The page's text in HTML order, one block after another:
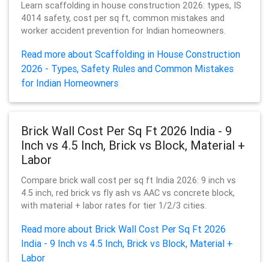
Learn scaffolding in house construction 2026: types, IS
4014 safety, cost per sq ft, common mistakes and
worker accident prevention for Indian homeowners.
Read more about Scaffolding in House Construction
2026 - Types, Safety Rules and Common Mistakes
for Indian Homeowners
Brick Wall Cost Per Sq Ft 2026 India - 9
Inch vs 4.5 Inch, Brick vs Block, Material +
Labor
Compare brick wall cost per sq ft India 2026: 9 inch vs
4.5 inch, red brick vs fly ash vs AAC vs concrete block,
with material + labor rates for tier 1/2/3 cities.
Read more about Brick Wall Cost Per Sq Ft 2026
India - 9 Inch vs 4.5 Inch, Brick vs Block, Material +
Labor